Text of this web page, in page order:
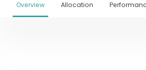
Overview Allocation